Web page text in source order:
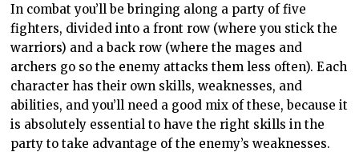
In combat you’ll be bringing along a party of five
fighters, divided into a front row (where you stick the
warriors) and a back row (where the mages and
archers go so the enemy attacks them less often). Each
character has their own skills, weaknesses, and
abilities, and you’ll need a good mix of these, because it
is absolutely essential to have the right skills in the
party to take advantage of the enemy’s weaknesses.